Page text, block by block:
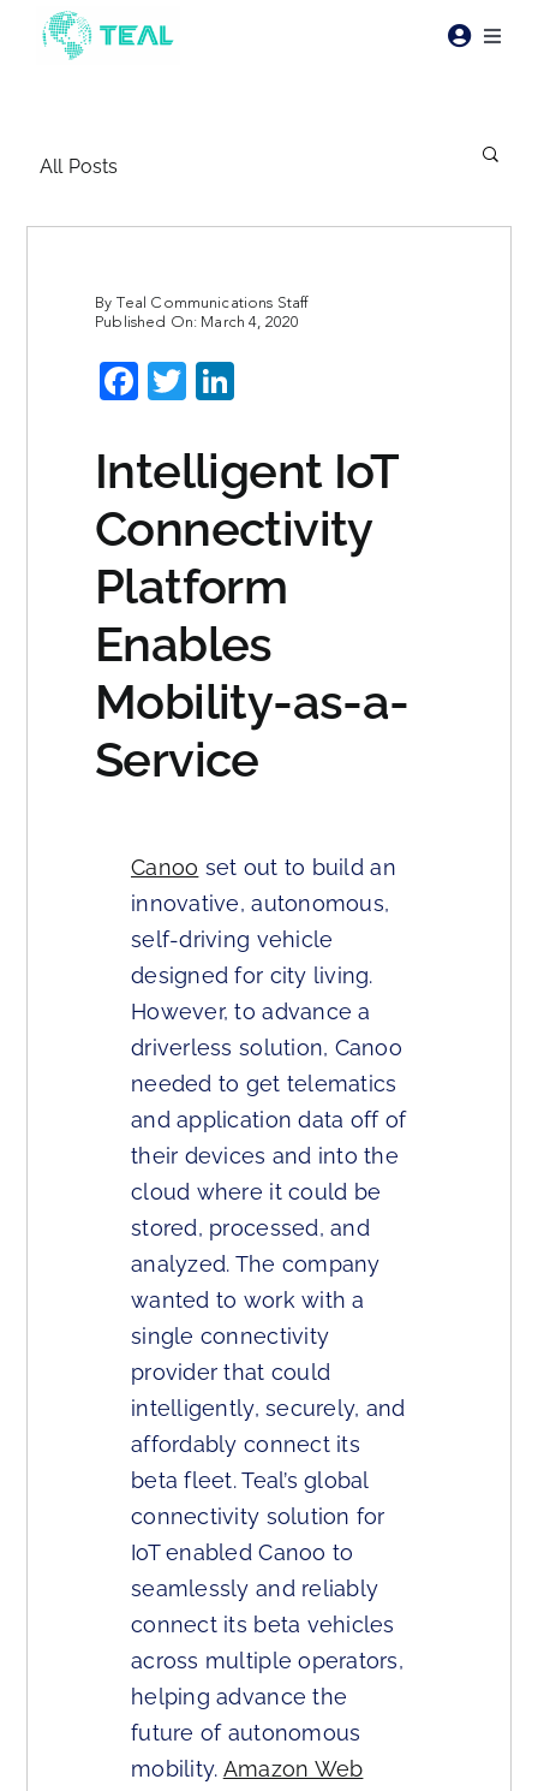
content
Pricing
Resources
Contact Us
All Posts
By Teal Communications Staff
Published On: March 4, 2020
Facebook
Twitter
Intelligent IoT
Connectivity
Platform
Enables
Mobility-as-a-
Service
Canoo set out to build an
innovative, autonomous,
self-driving vehicle
designed for city living.
However, to advance a
driverless solution, Canoo
needed to get telematics
and application data off of
their devices and into the
cloud where it could be
stored, processed, and
analyzed. The company
wanted to work with a
single connectivity
provider that could
intelligently, securely, and
affordably connect its
beta fleet. Teal’s global
connectivity solution for
IoT enabled Canoo to
seamlessly and reliably
connect its beta vehicles
across multiple operators,
helping advance the
future of autonomous
mobility. Amazon Web